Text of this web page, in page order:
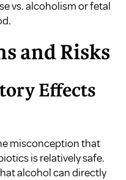
vs. alcoholismorfetal
.
and Risks
Effects
misconception that
is relatively safe.
alcohol can directly